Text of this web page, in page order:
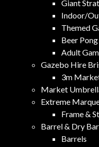
Giant
Indoor/
Themed
Beer
Adult
Gazebo Hire
3m
Market
Extreme
Frame &
Barrel & Dry
Barrels